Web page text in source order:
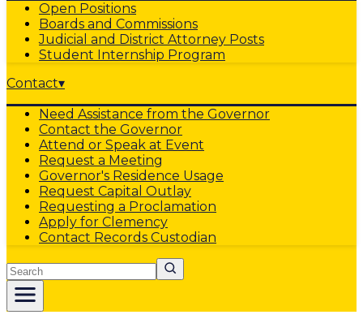
Open Positions
Boards and Commissions
Judicial and District Attorney Posts
Student Internship Program
Contact▾
Need Assistance from the Governor
Contact the Governor
Attend or Speak at Event
Request a Meeting
Governor's Residence Usage
Request Capital Outlay
Requesting a Proclamation
Apply for Clemency
Contact Records Custodian
Search